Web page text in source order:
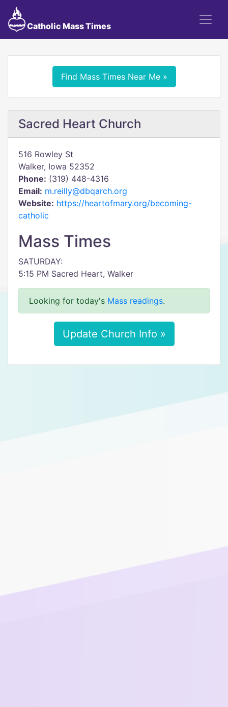
Catholic Mass Times
Find Mass Times Near Me »
Sacred Heart Church
516 Rowley St
Walker, Iowa 52352
Phone: (319) 448-4316
Email: m.reilly@dbqarch.org
Website: https://heartofmary.org/becoming-
catholic
Mass Times
SATURDAY:
5:15 PM Sacred Heart, Walker
Looking for today's Mass readings.
Update Church Info »